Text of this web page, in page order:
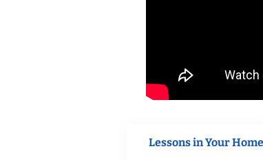
Lessons in Your